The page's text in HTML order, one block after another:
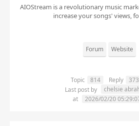
AIOStream is a revolutionary music
increase your songs' views,
Forum Website
Topic 814 Reply
Last post by
chelsie
at
2026/02/20